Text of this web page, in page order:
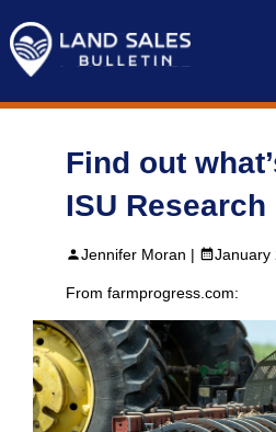
content
Find out
ISU Research
Jennifer Moran | January
From farmprogress.com: